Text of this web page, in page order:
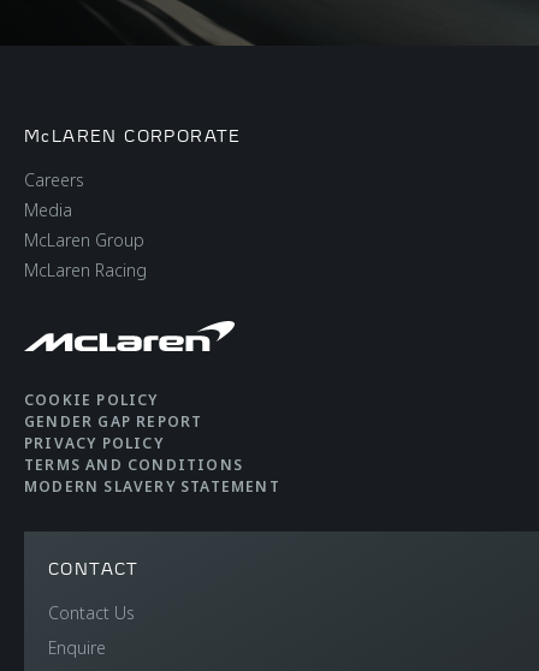
McLAREN CORPORATE
Careers
Media
McLaren Group
McLaren Racing
COOKIE POLICY
GENDER GAP REPORT
PRIVACY POLICY
TERMS AND CONDITIONS
MODERN SLAVERY STATEMENT
CONTACT
Contact Us
Enquire